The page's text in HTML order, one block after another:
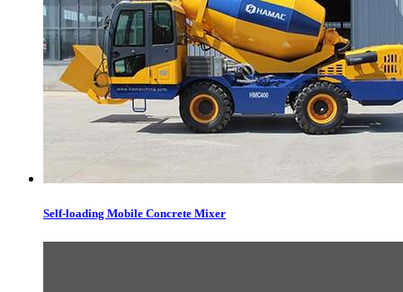
Self-loading Mobile Concrete Mixer